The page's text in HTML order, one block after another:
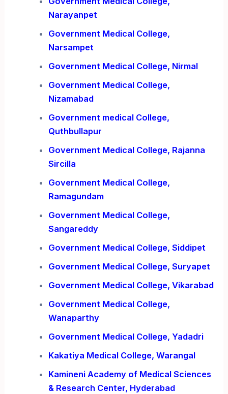
Narayanpet
Government Medical College,
Narsampet
Government Medical College, Nirmal
Government Medical College,
Nizamabad
Government medical College,
Quthbullapur
Government Medical College, Rajanna
Sircilla
Government Medical College,
Ramagundam
Government Medical College,
Sangareddy
Government Medical College, Siddipet
Government Medical College, Suryapet
Government Medical College, Vikarabad
Government Medical College,
Wanaparthy
Government Medical College, Yadadri
Kakatiya Medical College, Warangal
Kamineni Academy of Medical Sciences
& Research Center, Hyderabad